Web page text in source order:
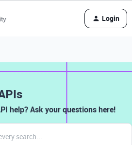
Login
help? Ask your questions here!